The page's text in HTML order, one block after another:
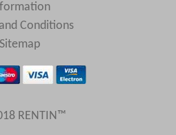
Conditions
Sitemap
RENTIN™